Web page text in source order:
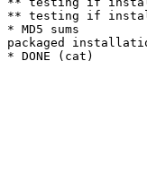
** testing if
* MD5 sums
packaged